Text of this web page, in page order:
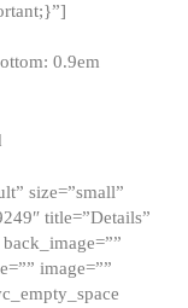
0.9em
size=”small”
title=”Details”
image=””